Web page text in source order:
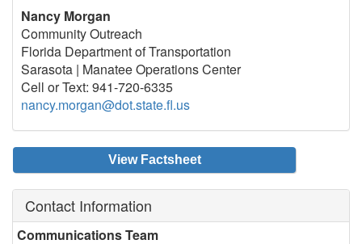
Nancy Morgan
Community Outreach
Florida Department of Transportation
Sarasota | Manatee Operations Center
Cell or Text: 941-720-6335
nancy.morgan@dot.state.fl.us
View Factsheet
Contact Information
Communications Team